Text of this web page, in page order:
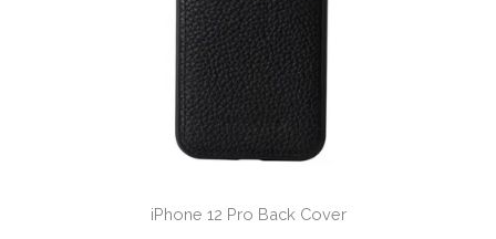
iPhone 12 Pro Back Cover